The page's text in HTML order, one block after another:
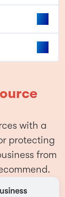
with a
protecting
from